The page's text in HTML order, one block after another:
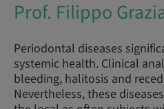
Prof. Filippo
Periodontal diseases
systemic health. Clinical
bleeding, halitosis and
Nevertheless, these